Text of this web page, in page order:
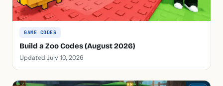
GAME CODES
Build a Zoo Codes (August 2026)
Updated July 10, 2026